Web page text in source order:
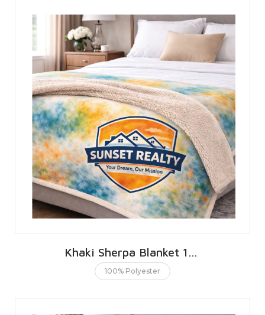
Khaki Sherpa Blanket 127 X 152 CMS | 50 X 60 INCHES
100% Polyester